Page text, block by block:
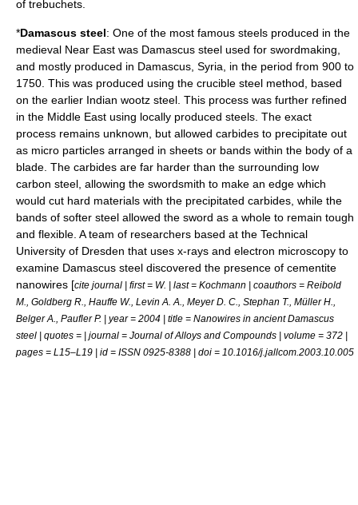
of trebuchets.
*Damascus steel: One of the most famous steels produced in the
medieval Near East was Damascus steel used for swordmaking
and mostly produced in Damascus Syria , in the period from 900 to
1750. This was produced using the crucible steel method, based
on the earlier Indian wootz steel . This process was further refined
in the Middle East using locally produced steels. The exact
process remains unknown, but allowed carbides to precipitate out
as micro particles arranged in sheets or bands within the body of a
blade. The carbides are far harder than the surrounding low
carbon steel, allowing the swordsmith to make an edge which
would cut hard materials with the precipitated carbides, while the
bands of softer steel allowed the sword as a whole to remain tough
and flexible. A team of researchers based at the Technical
University of Dresden that uses x-rays and electron microscopy to
examine Damascus steel discovered the presence of cementite
nanowires [cite journal | first = W. | last = Kochmann | coauthors = Reibold
M., Goldberg R., Hauffe W., Levin A. A., Meyer D. C., Stephan T., Müller H.,
Belger A., Paufler P. | year = 2004 | title = Nanowires in ancient Damascus
steel | quotes = | journal = Journal of Alloys and Compounds | volume = 372 |
pages = L15–L19 | id = ISSN 0925-8388 | doi = 10.1016/j.jallcom.2003.10.005